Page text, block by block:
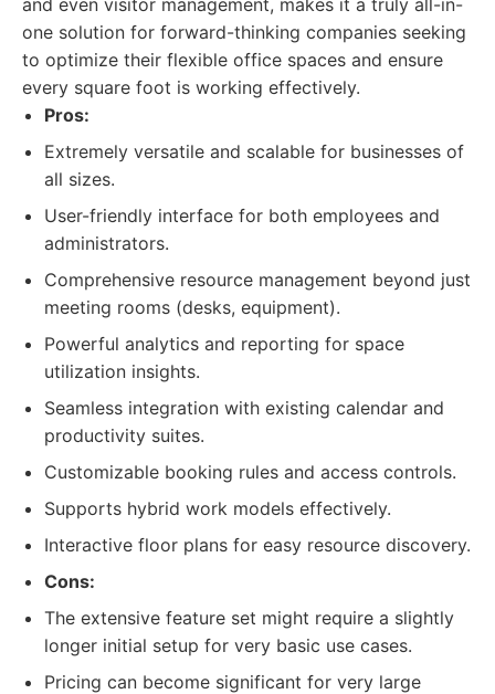
and even visitor management, makes it a truly all-in-
one solution for forward-thinking companies seeking
to optimize their flexible office spaces and ensure
every square foot is working effectively.
Pros:
Extremely versatile and scalable for businesses of
all sizes.
User-friendly interface for both employees and
administrators.
Comprehensive resource management beyond just
meeting rooms (desks, equipment).
Powerful analytics and reporting for space
utilization insights.
Seamless integration with existing calendar and
productivity suites.
Customizable booking rules and access controls.
Supports hybrid work models effectively.
Interactive floor plans for easy resource discovery.
Cons:
The extensive feature set might require a slightly
longer initial setup for very basic use cases.
Pricing can become significant for very large